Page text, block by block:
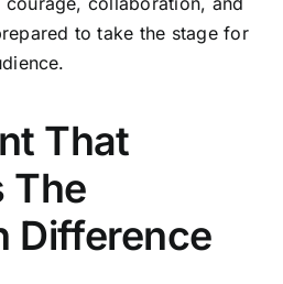
to take the stage for
That
The
Difference